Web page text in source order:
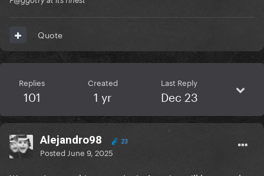
Quote
Replies
101
Created
1 yr
Last Reply
Dec 23
Alejandro98 23
Posted June 9, 2025